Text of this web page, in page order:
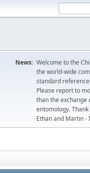
News: Welcome to the
the world-wide
standard
Please report to
than the
entomology. Thank
Ethan and Martin -